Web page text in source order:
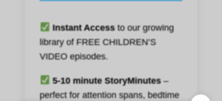
Instant Accessto our growing
library of FREE CHILDREN’S
VIDEO episodes.
5-10 minute StoryMinutes–
perfect for attention spans, bedtime